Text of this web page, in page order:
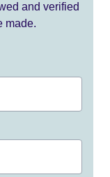
and verified
made.